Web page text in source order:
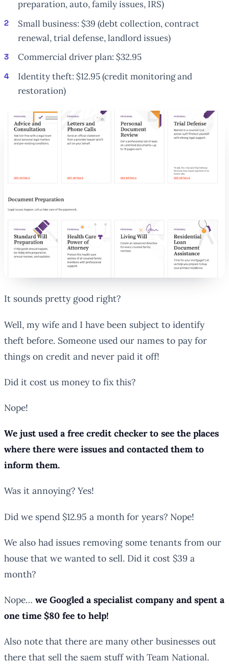
preparation, auto, family issues, IRS)
Small business: $39 (debt collection, contract
renewal, trial defense, landlord issues)
Commercial driver plan: $32.95
Identity theft: $12.95 (credit monitoring and
restoration)
It sounds pretty good right?
Well, my wife and I have been subject to identify
theft before. Someone used our names to pay for
things on credit and never paid it off!
Did it cost us money to fix this?
Nope!
We just used a free credit checker to see the places
where there were issues and contacted them to
inform them.
Was it annoying? Yes!
Did we spend $12.95 a month for years? Nope!
We also had issues removing some tenants from our
house that we wanted to sell. Did it cost $39 a
month?
Nope… we Googled a specialist company and spent a
one time $80 fee to help!
Also note that there are many other businesses out
there that sell the saem stuff with Team National.